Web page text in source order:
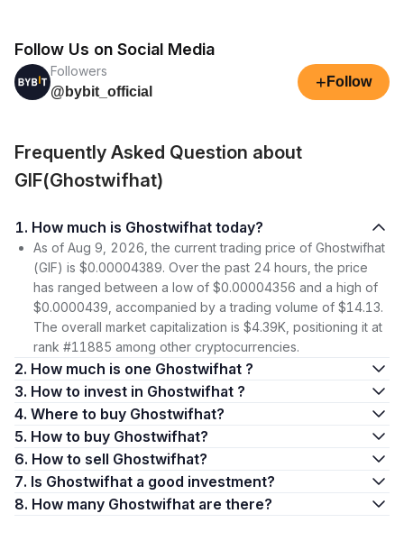
Follow Us on Social Media
Followers
@bybit_official
+ Follow
Frequently Asked Question about
GIF(Ghostwifhat)
1. How much is Ghostwifhat today?
As of Aug 9, 2026, the current trading price of Ghostwifhat
(GIF) is $0.00004389. Over the past 24 hours, the price
has ranged between a low of $0.00004356 and a high of
$0.0000439, accompanied by a trading volume of $14.13.
The overall market capitalization is $4.39K, positioning it at
rank #11885 among other cryptocurrencies.
2. How much is one Ghostwifhat ?
3. How to invest in Ghostwifhat ?
4. Where to buy Ghostwifhat?
5. How to buy Ghostwifhat?
6. How to sell Ghostwifhat?
7. Is Ghostwifhat a good investment?
8. How many Ghostwifhat are there?